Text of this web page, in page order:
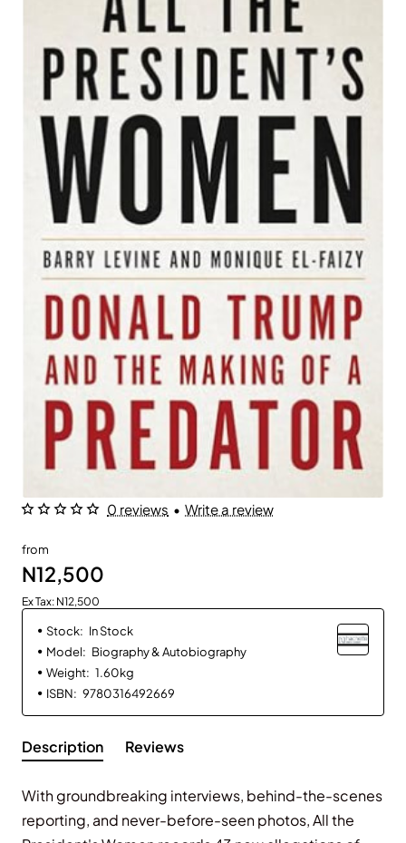
0 reviews • Write a review
from
N12,500
Ex Tax: N12,500
Stock: In Stock
Model: Biography & Autobiography
Weight: 1.60kg
ISBN: 9780316492669
Description Reviews
With groundbreaking interviews, behind-the-scenes
reporting, and never-before-seen photos,All the